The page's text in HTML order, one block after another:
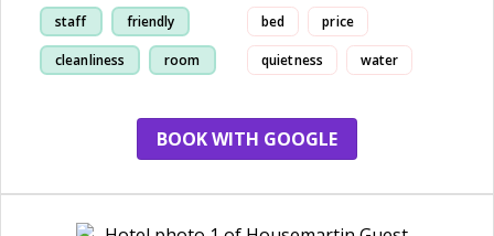
staff friendly
cleanliness room
bed price
quietness water
BOOK WITH GOOGLE